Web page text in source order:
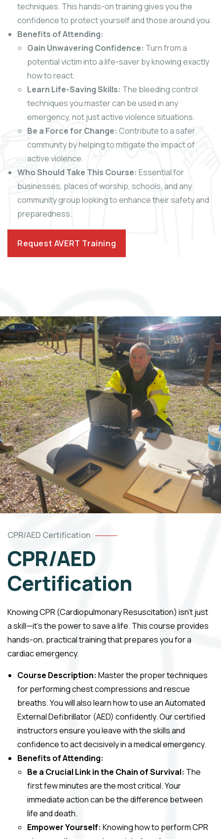
techniques. This hands-on training gives you the
confidence to protect yourself and those around you.
Benefits of Attending:
Gain Unwavering Confidence: Turn from a
potential victim into a life-saver by knowing exactly
how to react.
Learn Life-Saving Skills: The bleeding control
techniques you master can be used in any
emergency, not just active violence situations.
Be a Force for Change: Contribute to a safer
community by helping to mitigate the impact of
active violence.
Who Should Take This Course: Essential for
businesses, places of worship, schools, and any
community group looking to enhance their safety and
preparedness.
Request AVERT Training
CPR/AED Certification
CPR/AED
Certification
Knowing CPR (Cardiopulmonary Resuscitation) isn’t just
a skill—it’s the power to save a life. This course provides
hands-on, practical training that prepares you for a
cardiac emergency.
Course Description: Master the proper techniques
for performing chest compressions and rescue
breaths. You will also learn how to use an Automated
External Defibrillator (AED) confidently. Our certified
instructors ensure you leave with the skills and
confidence to act decisively in a medical emergency.
Benefits of Attending:
Be a Crucial Link in the Chain of Survival: The
first few minutes are the most critical. Your
immediate action can be the difference between
life and death.
Empower Yourself: Knowing how to perform CPR